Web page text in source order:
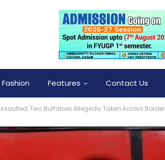
Fashion Features Contact Us
Two Buffaloes Allegedly Taken Across Border